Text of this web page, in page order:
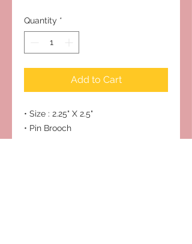
Quantity *
Add to Cart
• Size : 2.25" X 2.5"
• Pin Brooch